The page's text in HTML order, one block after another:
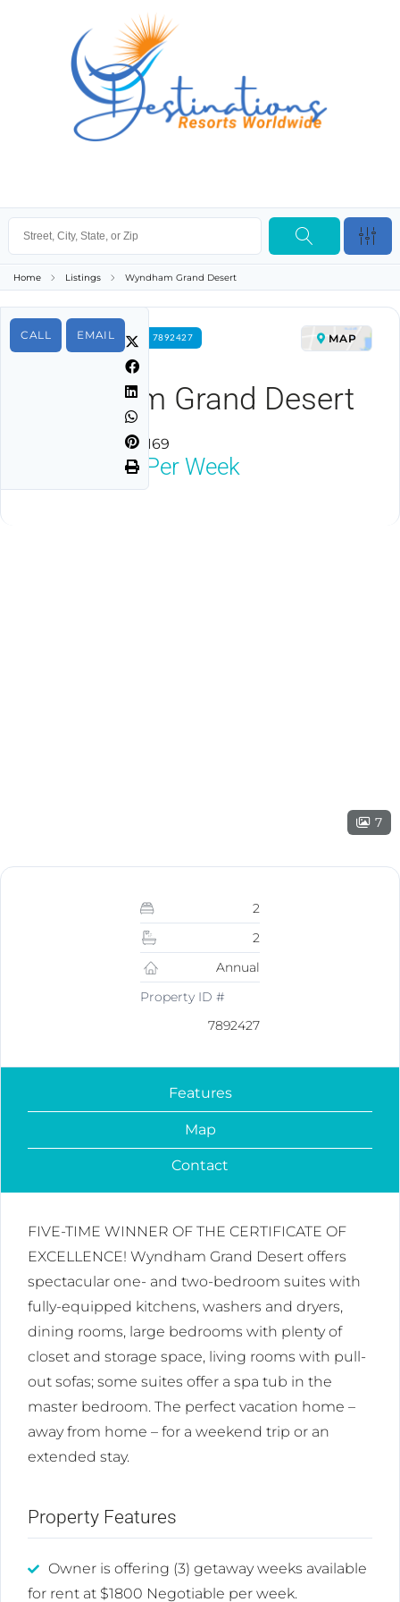
Home Listings Wyndham Grand Desert
CALL EMAIL
FOR RENT PROPERTY ID 7892427
Wyndham Grand Desert
Las Vegas, NV 89169
MAP
Neg Per Week
7
2
2
Annual
Property ID #
7892427
Features
Map
Contact
FIVE-TIME WINNER OF THE CERTIFICATE OF
EXCELLENCE! Wyndham Grand Desert offers
spectacular one- and two-bedroom suites with
fully-equipped kitchens, washers and dryers,
dining rooms, large bedrooms with plenty of
closet and storage space, living rooms with pull-
out sofas; some suites offer a spa tub in the
master bedroom. The perfect vacation home –
away from home – for a weekend trip or an
extended stay.
Property Features
Owner is offering (3) getaway weeks available
for rent at $1800 Negotiable per week.